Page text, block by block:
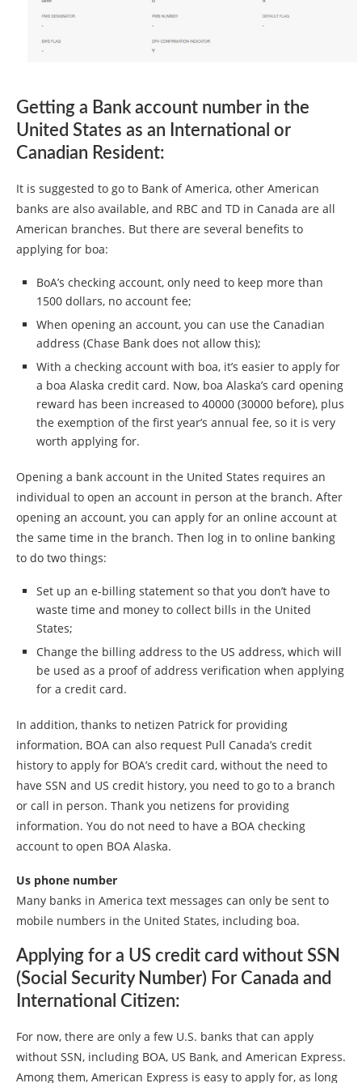
Getting a Bank account number in the
United States as an International or
Canadian Resident:
It is suggested to go to Bank of America, other American
banks are also available, and RBC and TD in Canada are all
American branches. But there are several benefits to
applying for boa:
BoA’s checking account, only need to keep more than
1500 dollars, no account fee;
When opening an account, you can use the Canadian
address (Chase Bank does not allow this);
With a checking account with boa, it’s easier to apply for
a boa Alaska credit card. Now, boa Alaska’s card opening
reward has been increased to 40000 (30000 before), plus
the exemption of the first year’s annual fee, so it is very
worth applying for.
Opening a bank account in the United States requires an
individual to open an account in person at the branch. After
opening an account, you can apply for an online account at
the same time in the branch. Then log in to online banking
to do two things:
Set up an e-billing statement so that you don’t have to
waste time and money to collect bills in the United
States;
Change the billing address to the US address, which will
be used as a proof of address verification when applying
for a credit card.
In addition, thanks to netizen Patrick for providing
information, BOA can also request Pull Canada’s credit
history to apply for BOA’s credit card, without the need to
have SSN and US credit history, you need to go to a branch
or call in person. Thank you netizens for providing
information. You do not need to have a BOA checking
account to open BOA Alaska.
Us phone number
Many banks in America text messages can only be sent to
mobile numbers in the United States, including boa.
Applying for a US credit card without SSN
(Social Security Number) For Canada and
International Citizen:
For now, there are only a few U.S. banks that can apply
without SSN, including BOA, US Bank, and American Express.
Among them, American Express is easy to apply for, as long